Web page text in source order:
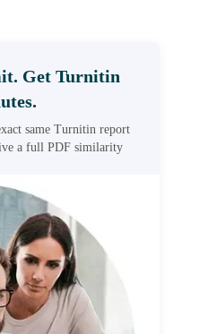
Get Turnitin
same Turnitin report
a full PDF similarity